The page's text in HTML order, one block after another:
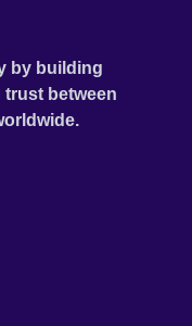
by building
between